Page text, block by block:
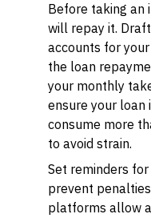
Before taking an
will repay it.
accounts for
the loan
your monthly
ensure your
consume more
to avoid strain.
Set reminders
prevent
platforms allow